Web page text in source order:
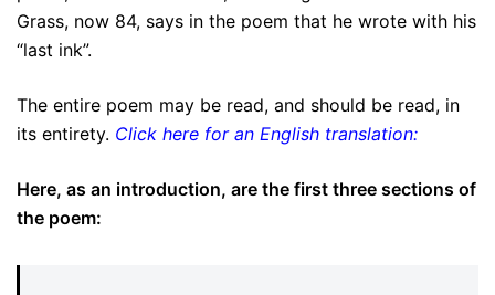
Grass, now 84, says in the poem that he wrote with his
“last ink”.
The entire poem may be read, and should be read, in
its entirety. Click here for an English translation:
Here, as an introduction, are the first three sections of
the poem: